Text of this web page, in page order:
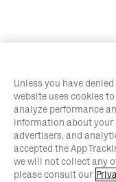
Unless you have
website uses cookies
analyze performance
information about your
advertisers, and
accepted the App
we will not collect any
please consult our